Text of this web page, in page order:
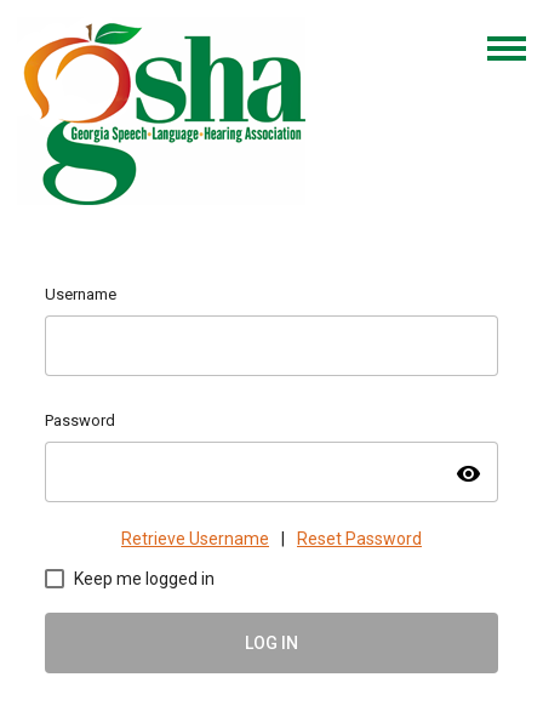
Username
Password
visibility
Retrieve Username Reset Password
Keep me logged in
LOG IN